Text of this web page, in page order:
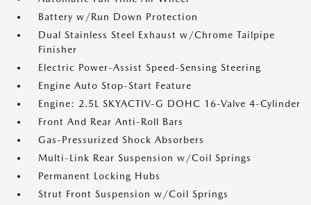
Battery w/Run Down Protection
Dual Stainless Steel Exhaust w/Chrome Tailpipe
Finisher
Electric Power-Assist Speed-Sensing Steering
Engine Auto Stop-Start Feature
Engine: 2.5L SKYACTIV-G DOHC 16-Valve 4-Cylinder
Front And Rear Anti-Roll Bars
Gas-Pressurized Shock Absorbers
Multi-Link Rear Suspension w/Coil Springs
Permanent Locking Hubs
Strut Front Suspension w/Coil Springs